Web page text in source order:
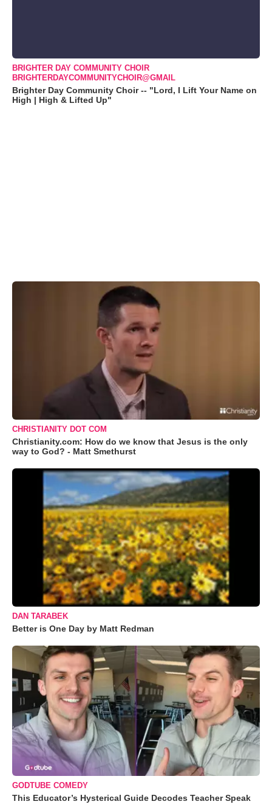
BRIGHTER DAY COMMUNITY CHOIR
BRIGHTERDAYCOMMUNITYCHOIR@GMAIL
Brighter Day Community Choir -- "Lord, I Lift Your Name on
High | High & Lifted Up"
CHRISTIANITY DOT COM
Christianity.com: How do we know that Jesus is the only
way to God? - Matt Smethurst
DAN TARABEK
Better is One Day by Matt Redman
GODTUBE COMEDY
This Educator’s Hysterical Guide Decodes Teacher Speak